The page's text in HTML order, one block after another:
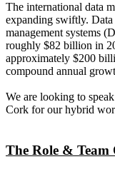
The international data
expanding swiftly.
management systems
roughly $82 billion in
approximately $200
compound annual
We are looking to
Cork for our hybrid
The Role & Team